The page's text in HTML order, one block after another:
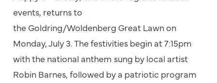
events, returns to
the Goldring/Woldenberg Great Lawn on
Monday, July 3. The festivities begin at 7:15pm
with the national anthem sung by local artist
Robin Barnes, followed by a patriotic program